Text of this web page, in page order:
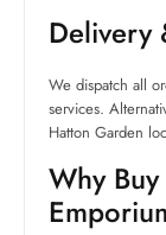
Delivery
We dispatch all
services.
Hatton Garden
Why